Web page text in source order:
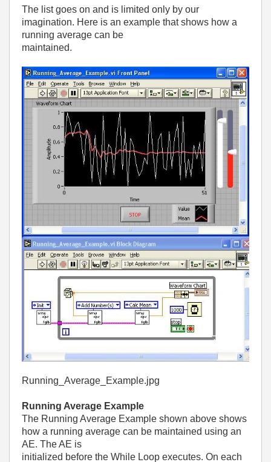
The list goes on and is limited only by our
imagination. Here is an example that shows how a
running average can be
maintained.
Running_Average_Example.jpg
Running Average Example
The Running Average Example shown above shows
how a running average can be maintained using an
AE. The AE is
initialized before the While Loop executes. On each